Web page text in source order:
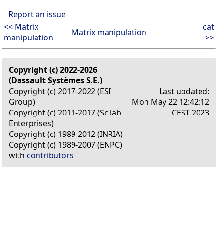
Report an issue
<< Matrix
manipulation
Matrix manipulation
cat
>>
Copyright (c) 2022-2026
(Dassault Systèmes S.E.)
Copyright (c) 2017-2022 (ESI
Group)
Copyright (c) 2011-2017 (Scilab
Enterprises)
Copyright (c) 1989-2012 (INRIA)
Copyright (c) 1989-2007 (ENPC)
with contributors
Last updated:
Mon May 22 12:42:12
CEST 2023